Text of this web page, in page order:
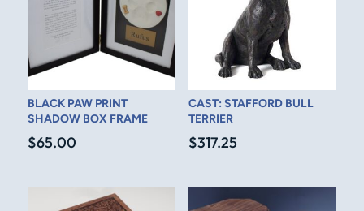
BLACK PAW PRINT
SHADOW BOX FRAME
$65.00
CAST: STAFFORD BULL
TERRIER
$317.25